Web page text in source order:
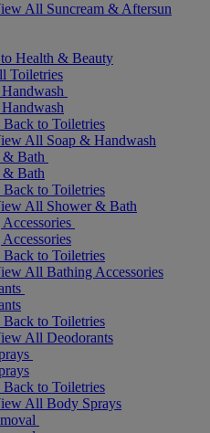
All Suncream & Aftersun
Health & Beauty
Toiletries
Back to Toiletries
All Soap & Handwash
& Bath
& Bath
Back to Toiletries
All Shower & Bath
Back to Toiletries
All Bathing Accessories
Back to Toiletries
All Deodorants
Back to Toiletries
All Body Sprays